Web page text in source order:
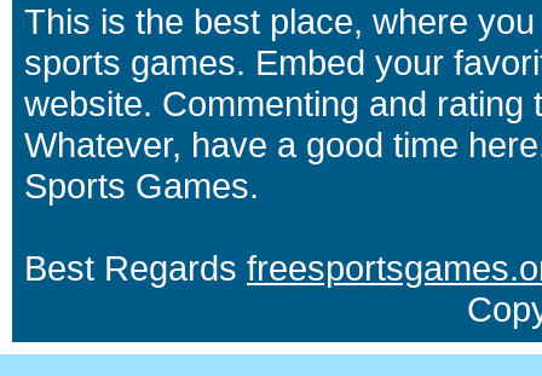
This is the best place, where
sports games. Embed your
website. Commenting and
Whatever, have a good time
Sports Games.
Best Regards